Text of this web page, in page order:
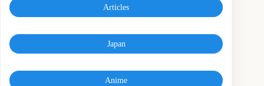
Articles
Japan
Anime